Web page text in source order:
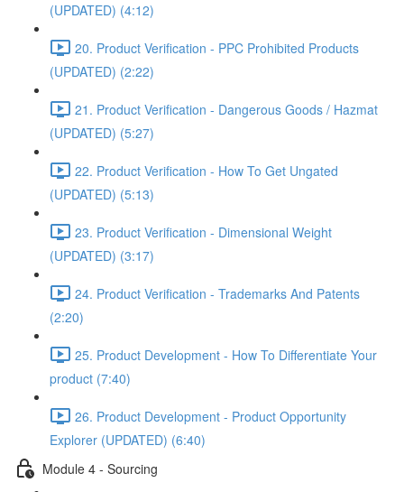
(UPDATED) (4:12)
20. Product Verification - PPC Prohibited Products
(UPDATED) (2:22)
21. Product Verification - Dangerous Goods / Hazmat
(UPDATED) (5:27)
22. Product Verification - How To Get Ungated
(UPDATED) (5:13)
23. Product Verification - Dimensional Weight
(UPDATED) (3:17)
24. Product Verification - Trademarks And Patents
(2:20)
25. Product Development - How To Differentiate Your
product (7:40)
26. Product Development - Product Opportunity
Explorer (UPDATED) (6:40)
Module 4 - Sourcing